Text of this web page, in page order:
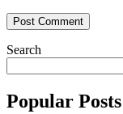
Search
Popular Posts